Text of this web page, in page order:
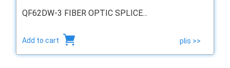
QF62DW-3 FIBER OPTIC SPLICE...
Add to cart plis >>